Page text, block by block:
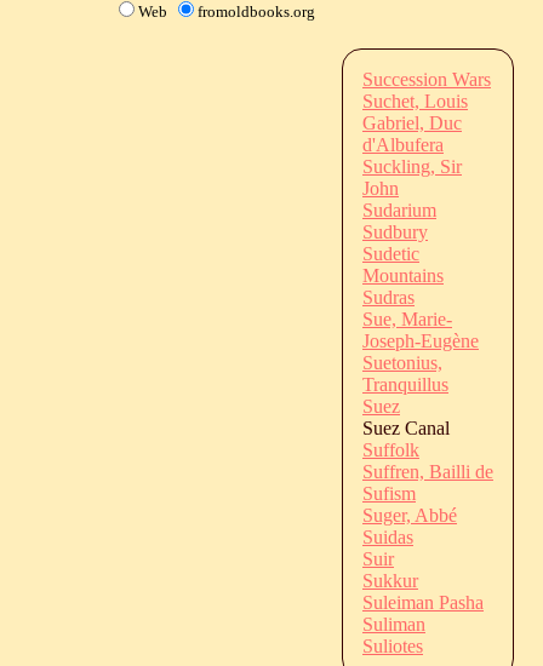
Web fromoldbooks.org
Succession Wars
Suchet, Louis
Gabriel, Duc
d'Albufera
Suckling, Sir
John
Sudarium
Sudbury
Sudetic
Mountains
Sudras
Sue, Marie-
Joseph-Eugène
Suetonius,
Tranquillus
Suez
Suez Canal
Suffolk
Suffren, Bailli de
Sufism
Suger, Abbé
Suidas
Suir
Sukkur
Suleiman Pasha
Suliman
Suliotes